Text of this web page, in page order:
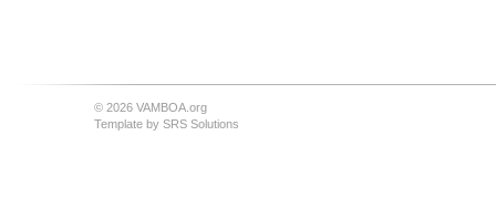
© 2026 VAMBOA.org
Template by SRS Solutions